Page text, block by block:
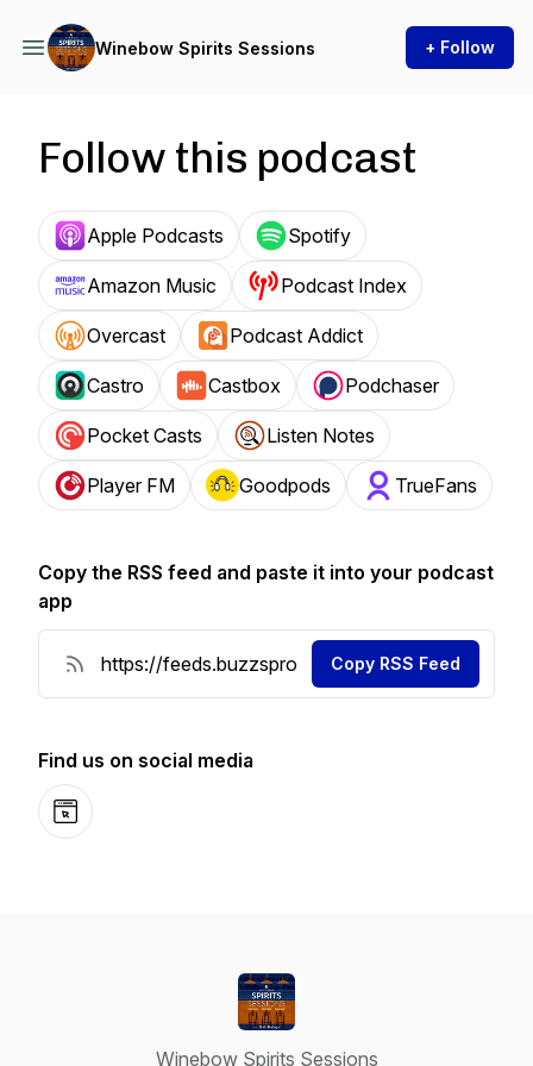
Winebow Spirits Sessions + Follow
Follow this podcast
Apple Podcasts Spotify
Amazon Music Podcast Index
Overcast Podcast Addict
Castro Castbox Podchaser
Pocket Casts Listen Notes
Player FM Goodpods TrueFans
Copy the RSS feed and paste it into your podcast
app
Copy RSS Feed
Find us on social media
Website
Winebow Spirits Sessions